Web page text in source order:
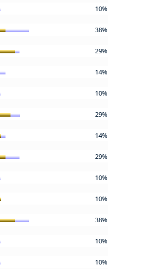
10%
38%
29%
14%
10%
29%
14%
29%
10%
10%
38%
10%
10%